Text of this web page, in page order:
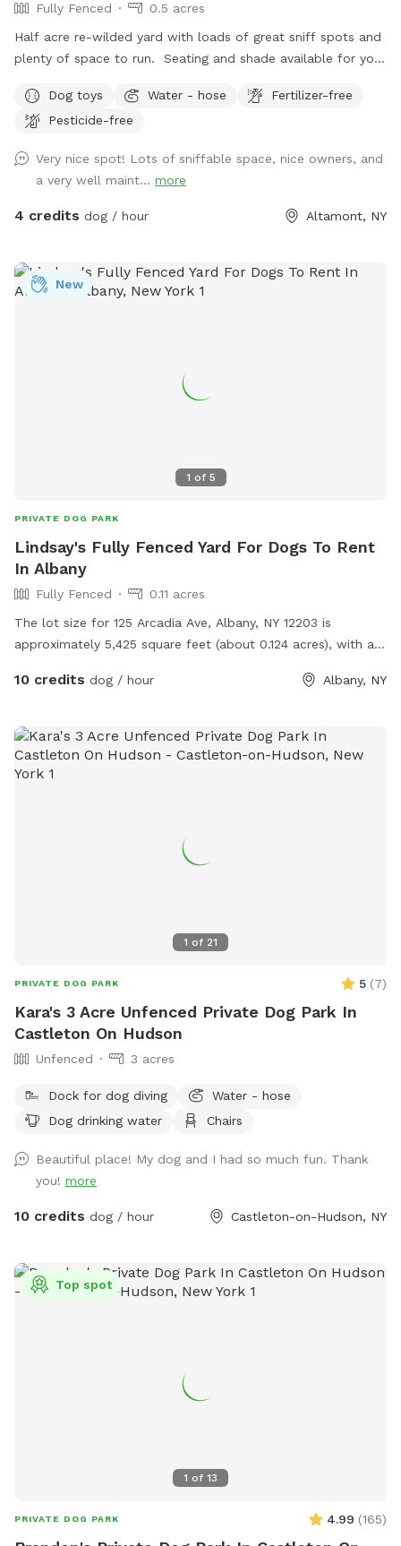
Fully Fenced
0.5 acres
Half acre re-wilded yard with loads of great sniff spots and
plenty of space to run. Seating and shade available for you
available during warmer months and on request.
Dog toys Water - hose
Fertilizer-free
Pesticide-free
Very nice spot! Lots of sniffable space, nice owners, and
a very well maint... more
4 credits dog / hour Altamont, NY
1 of 5
New
PRIVATE DOG PARK
Lindsay's Fully Fenced Yard For Dogs To Rent
In Albany
Fully Fenced
0.11 acres
The lot size for 125 Arcadia Ave, Albany, NY 12203 is
approximately 5,425 square feet (about 0.124 acres), with a
10 credits dog / hour Albany, NY
1 of 21
PRIVATE DOG PARK 5 (7)
Kara's 3 Acre Unfenced Private Dog Park In
Castleton On Hudson
Unfenced 3 acres
Dock for dog diving
Water - hose
Dog drinking water
Chairs
Beautiful place! My dog and I had so much fun. Thank
you! more
10 credits dog / hour Castleton-on-Hudson, NY
1 of 13
Top spot
PRIVATE DOG PARK 4.99 (165)